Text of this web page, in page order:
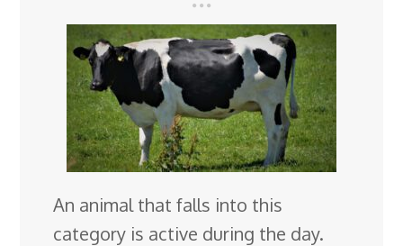
An animal that falls into this
category is active during the day.